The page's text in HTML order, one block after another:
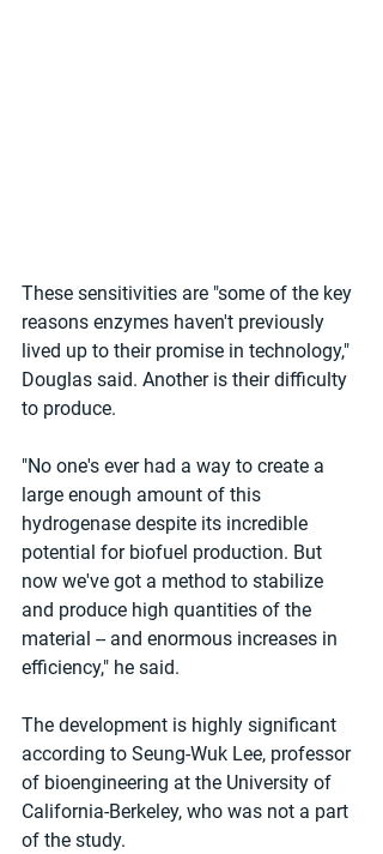
These sensitivities are "some of the key
reasons enzymes haven't previously
lived up to their promise in technology,"
Douglas said. Another is their difficulty
to produce.
"No one's ever had a way to create a
large enough amount of this
hydrogenase despite its incredible
potential for biofuel production. But
now we've got a method to stabilize
and produce high quantities of the
material -- and enormous increases in
efficiency," he said.
The development is highly significant
according to Seung-Wuk Lee, professor
of bioengineering at the University of
California-Berkeley, who was not a part
of the study.